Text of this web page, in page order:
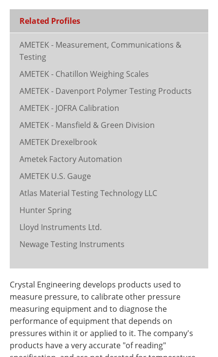
Related Profiles
AMETEK - Measurement, Communications &
Testing
AMETEK - Chatillon Weighing Scales
AMETEK - Davenport Polymer Testing Products
AMETEK - JOFRA Calibration
AMETEK - Mansfield & Green Division
AMETEK Drexelbrook
Ametek Factory Automation
AMETEK U.S. Gauge
Atlas Material Testing Technology LLC
Hunter Spring
Lloyd Instruments Ltd.
Newage Testing Instruments
Crystal Engineering develops products used to
measure pressure, to calibrate other pressure
measuring equipment and to diagnose the
performance of equipment that depends on
pressures within it or applied to it. The company's
products have a very accurate "of reading"